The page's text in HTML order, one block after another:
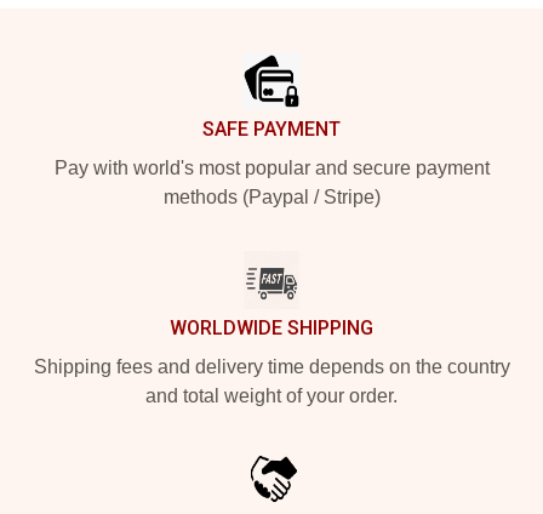
SAFE PAYMENT
Pay with world's most popular and secure payment
methods (Paypal / Stripe)
WORLDWIDE SHIPPING
Shipping fees and delivery time depends on the country
and total weight of your order.